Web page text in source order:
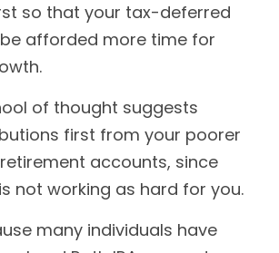
so that your tax-deferred
afforded more time for
of thought suggests
first from your poorer
accounts, since
not working as hard for you.
many individuals have